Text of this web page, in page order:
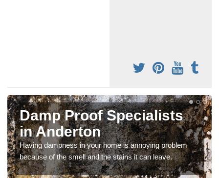
Damp Proof Specialists
in Anderton
Having dampness in your home is annoying problem
because of the smell and the stains it can leave.